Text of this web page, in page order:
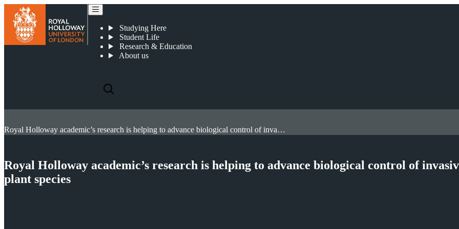
Studying Here
Student Life
Research & Education
About us
Royal Holloway academic’s research is helping to advance biological control of invasive plant species
Royal Holloway academic’s research is helping to advance biological control of
plant species